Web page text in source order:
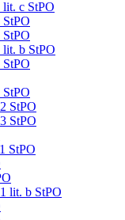
c StPO
b StPO
StPO
StPO
StPO
lit. b StPO